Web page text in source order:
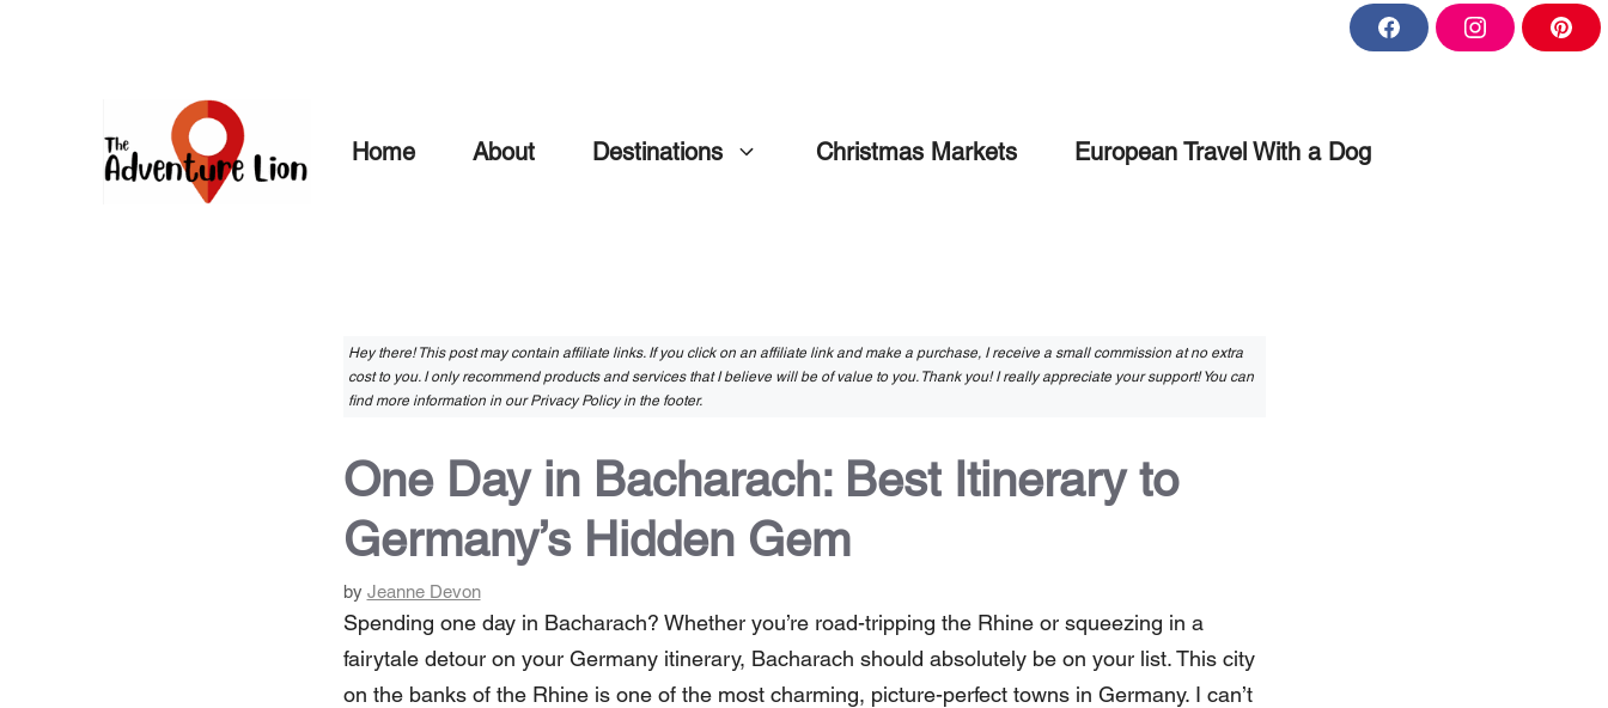
F
a
I
n
P
i
Home About Destinations Christmas Markets European Travel With a Dog
Hey there! This post may contain affiliate links. If you click on an affiliate link and make a purchase, I receive a small commission at no extra
cost to you. I only recommend products and services that I believe will be of value to you. Thank you! I really appreciate your support! You can
find more information in our Privacy Policy in the footer.
One Day in Bacharach: Best Itinerary to
Germany’s Hidden Gem
by Jeanne Devon
Spending one day in Bacharach? Whether you’re road-tripping the Rhine or squeezing in a
fairytale detour on your Germany itinerary, Bacharach should absolutely be on your list. This city
on the banks of the Rhine is one of the most charming, picture-perfect towns in Germany. I can’t